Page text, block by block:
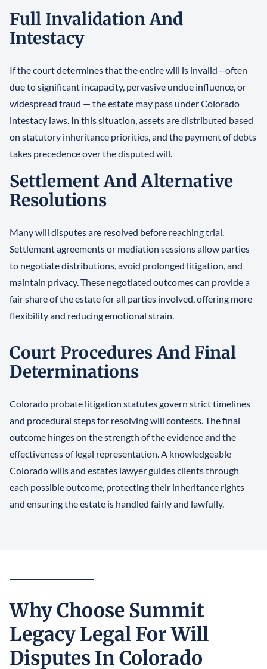
Full Invalidation And
Intestacy
If the court determines that the entire will is invalid—often
due to significant incapacity, pervasive undue influence, or
widespread fraud — the estate may pass under Colorado
intestacy laws. In this situation, assets are distributed based
on statutory inheritance priorities, and the payment of debts
takes precedence over the disputed will.
Settlement And Alternative
Resolutions
Many will disputes are resolved before reaching trial.
Settlement agreements or mediation sessions allow parties
to negotiate distributions, avoid prolonged litigation, and
maintain privacy. These negotiated outcomes can provide a
fair share of the estate for all parties involved, offering more
flexibility and reducing emotional strain.
Court Procedures And Final
Determinations
Colorado probate litigation statutes govern strict timelines
and procedural steps for resolving will contests. The final
outcome hinges on the strength of the evidence and the
effectiveness of legal representation. A knowledgeable
Colorado wills and estates lawyer guides clients through
each possible outcome, protecting their inheritance rights
and ensuring the estate is handled fairly and lawfully.
Why Choose Summit
Legacy Legal For Will
Disputes In Colorado